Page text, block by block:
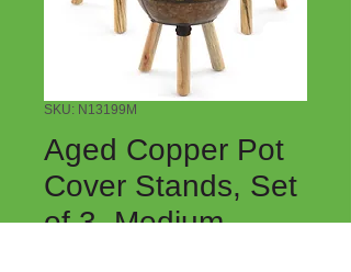
SKU: N13199M
Aged Copper Pot
Cover Stands, Set
of 3, Medium